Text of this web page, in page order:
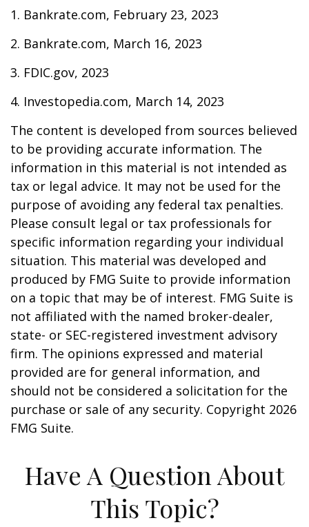
1. Bankrate.com, February 23, 2023
2. Bankrate.com, March 16, 2023
3. FDIC.gov, 2023
4. Investopedia.com, March 14, 2023
The content is developed from sources believed
to be providing accurate information. The
information in this material is not intended as
tax or legal advice. It may not be used for the
purpose of avoiding any federal tax penalties.
Please consult legal or tax professionals for
specific information regarding your individual
situation. This material was developed and
produced by FMG Suite to provide information
on a topic that may be of interest. FMG Suite is
not affiliated with the named broker-dealer,
state- or SEC-registered investment advisory
firm. The opinions expressed and material
provided are for general information, and
should not be considered a solicitation for the
purchase or sale of any security. Copyright 2026
FMG Suite.
Have A Question About
This Topic?